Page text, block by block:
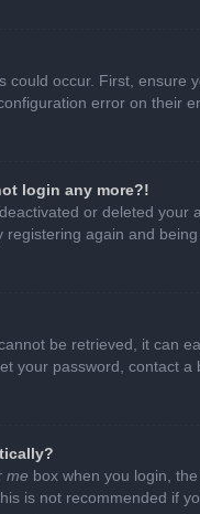
could occur. First, ensure
error on their
login any more?!
or deleted
again and
be retrieved, it can
your password, contact a
me box when you login,
is not recommended if